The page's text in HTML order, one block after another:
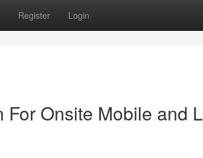
Register Login
Onsite Mobile and